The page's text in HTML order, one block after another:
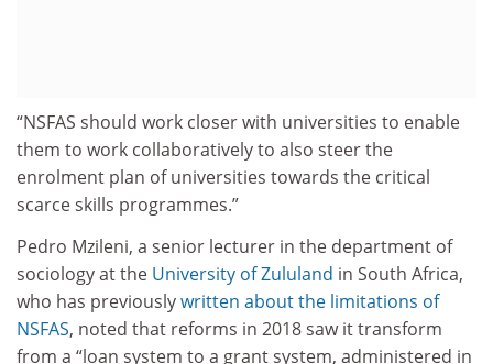
“NSFAS should work closer with universities to enable
them to work collaboratively to also steer the
enrolment plan of universities towards the critical
scarce skills programmes.”
Pedro Mzileni, a senior lecturer in the department of
sociology at the University of Zululand in South Africa,
who has previouslywritten about the limitations of
NSFAS, noted that reforms in 2018 saw it transform
from a “loan system to a grant system, administered in